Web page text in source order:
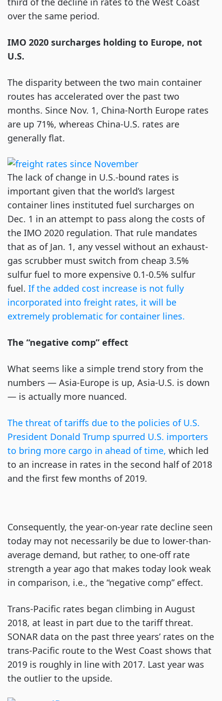
over the same period.
IMO 2020 surcharges holding to Europe, not
U.S.
The disparity between the two main container
routes has accelerated over the past two
months. Since Nov. 1, China-North Europe rates
are up 71%, whereas China-U.S. rates are
generally flat.
The lack of change in U.S.-bound rates is
important given that the world’s largest
container lines instituted fuel surcharges on
Dec. 1 in an attempt to pass along the costs of
the IMO 2020 regulation. That rule mandates
that as of Jan. 1, any vessel without an exhaust-
gas scrubber must switch from cheap 3.5%
sulfur fuel to more expensive 0.1-0.5% sulfur
fuel. If the added cost increase is not fully
incorporated into freight rates, it will be
extremely problematic for container lines.
The “negative comp” effect
What seems like a simple trend story from the
numbers — Asia-Europe is up, Asia-U.S. is down
— is actually more nuanced.
The threat of tariffs due to the policies of U.S.
President Donald Trump spurred U.S. importers
to bring more cargo in ahead of time, which led
to an increase in rates in the second half of 2018
and the first few months of 2019.
Consequently, the year-on-year rate decline seen
today may not necessarily be due to lower-than-
average demand, but rather, to one-off rate
strength a year ago that makes today look weak
in comparison, i.e., the “negative comp” effect.
Trans-Pacific rates began climbing in August
2018, at least in part due to the tariff threat.
SONAR data on the past three years’ rates on the
trans-Pacific route to the West Coast shows that
2019 is roughly in line with 2017. Last year was
the outlier to the upside.